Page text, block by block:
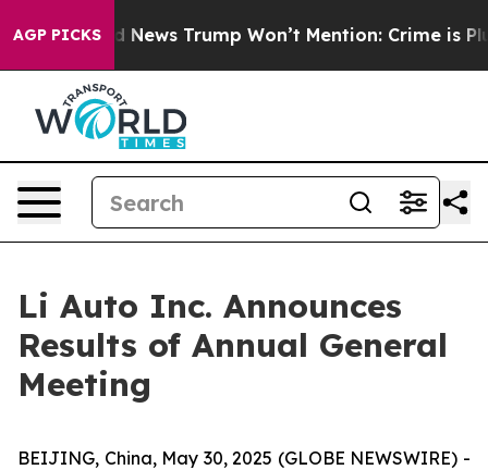
AGP PICKS
The Good News Trump Won’t Mention: Crime is
Li Auto Inc. Announces
Results of Annual General
Meeting
BEIJING, China, May 30, 2025 (GLOBE NEWSWIRE) -